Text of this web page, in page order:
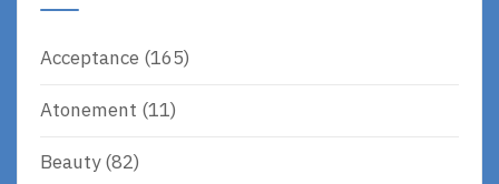
Acceptance (165)
Atonement (11)
Beauty(82)